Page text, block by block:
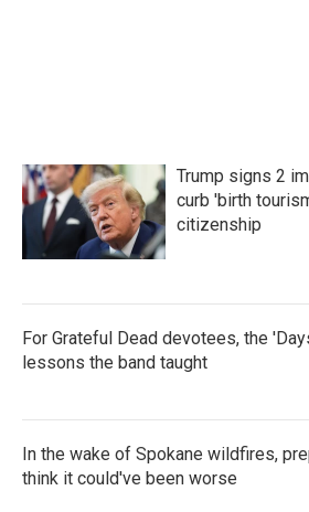
Trump signs 2
curb 'birth
citizenship
For Grateful Dead devotees, the
lessons the band taught
In the wake of Spokane wildfires,
think it could've been worse